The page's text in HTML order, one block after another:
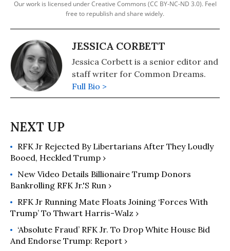
Our work is licensed under Creative Commons (CC BY-NC-ND 3.0). Feel
free to republish and share widely.
JESSICA CORBETT
Jessica Corbett is a senior editor and
staff writer for Common Dreams.
Full Bio >
RFK Jr Rejected By Libertarians After They Loudly
Booed, Heckled Trump ›
New Video Details Billionaire Trump Donors
Bankrolling RFK Jr.'s Run ›
RFK Jr Running Mate Floats Joining ‘Forces With
Trump’ To Thwart Harris-Walz ›
‘Absolute Fraud’ RFK Jr. To Drop White House Bid
And Endorse Trump: Report ›